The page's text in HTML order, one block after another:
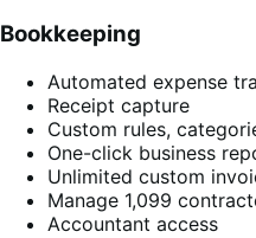
Bookkeeping
Automated expense
Receipt capture
Custom rules,
One-click business
Unlimited custom
Manage 1,099
Accountant access